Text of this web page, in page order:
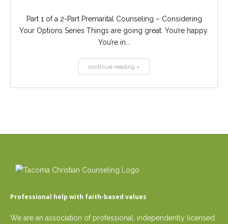
Part 1 of a 2-Part Premarital Counseling – Considering
Your Options Series Things are going great. You’re happy.
You’re in...
continue reading »
Professional help with faith-based values
We are an association of professional, independently licensed